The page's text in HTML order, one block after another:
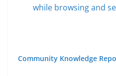
while browsing and
Community Knowledge